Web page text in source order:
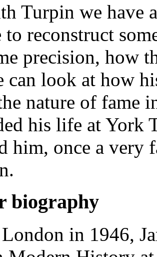
Turpin we have
to reconstruct
precision, how
can look at how
nature of fame
his life at York
him, once a
biography
in 1946,